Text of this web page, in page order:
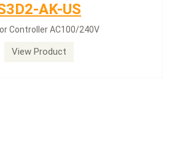
AK-US
Controller AC100/240V
View Product